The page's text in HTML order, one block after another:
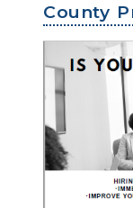
County